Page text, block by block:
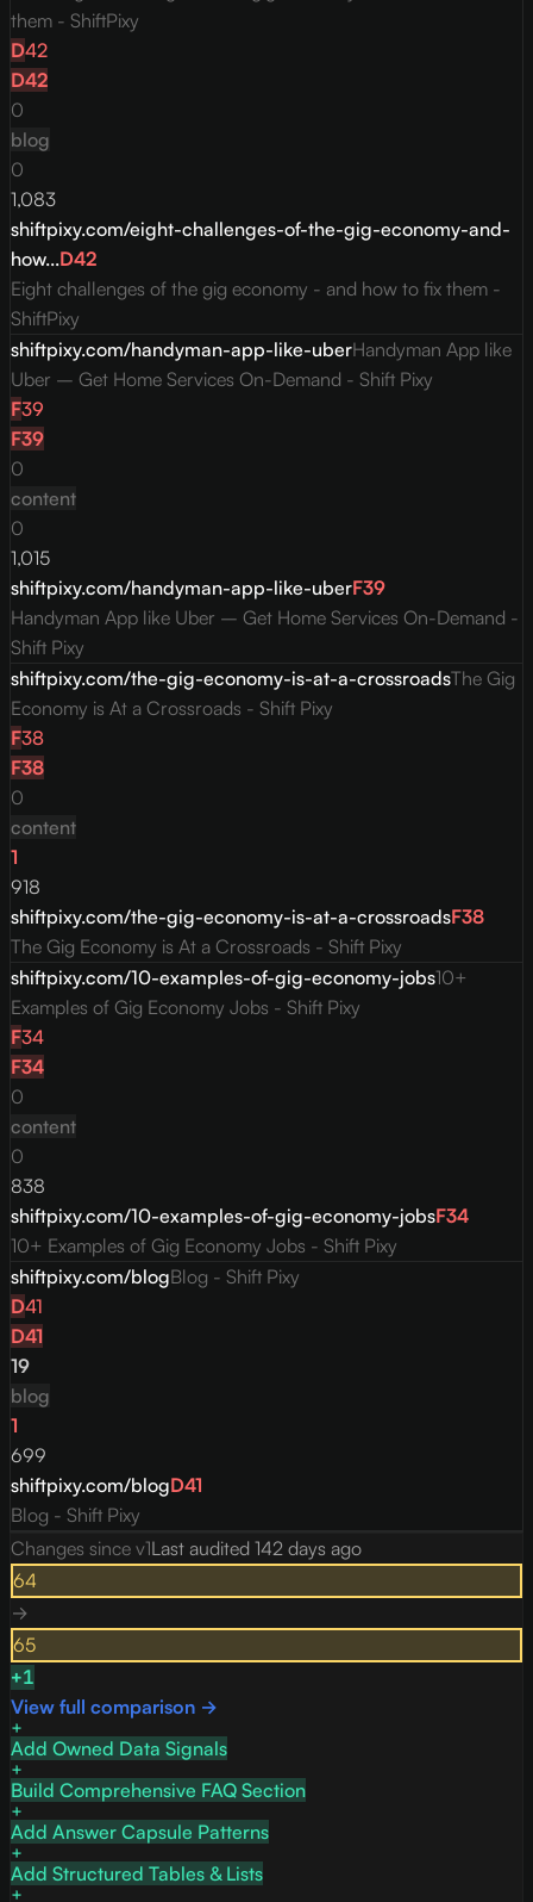
them - ShiftPixy
D42
D42
0
blog
0
1,083
shiftpixy.com/eight-challenges-of-the-gig-economy-and-
how...D42
Eight challenges of the gig economy - and how to fix them -
ShiftPixy
shiftpixy.com/handyman-app-like-uberHandyman App like
Uber – Get Home Services On-Demand - Shift Pixy
F39
F39
0
content
0
1,015
shiftpixy.com/handyman-app-like-uberF39
Handyman App like Uber – Get Home Services On-Demand -
Shift Pixy
shiftpixy.com/the-gig-economy-is-at-a-crossroadsThe Gig
Economy is At a Crossroads - Shift Pixy
F38
F38
0
content
1
918
shiftpixy.com/the-gig-economy-is-at-a-crossroadsF38
The Gig Economy is At a Crossroads - Shift Pixy
shiftpixy.com/10-examples-of-gig-economy-jobs10+
Examples of Gig Economy Jobs - Shift Pixy
F34
F34
0
content
0
838
shiftpixy.com/10-examples-of-gig-economy-jobsF34
10+ Examples of Gig Economy Jobs - Shift Pixy
shiftpixy.com/blogBlog - Shift Pixy
D41
D41
19
blog
1
699
shiftpixy.com/blogD41
Blog - Shift Pixy
Changes since v1Last audited 142 days ago
64
→
65
+1
View full comparison →
Add Owned Data Signals
Build Comprehensive FAQ Section
Add Answer Capsule Patterns
Add Structured Tables & Lists